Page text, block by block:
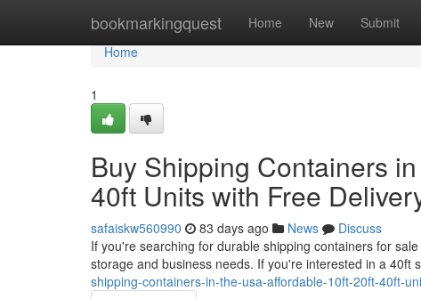
bookmarkingquest Home New Submit
Home
Home
1
Buy Shipping Containers
40ft Units with Free
safaiskw560990 83 days ago News
Discuss
If you're searching for durable shipping containers for
storage and business needs. If you're interested in a 40ft
shipping-containers-in-the-usa-affordable-10ft-20ft-40ft-